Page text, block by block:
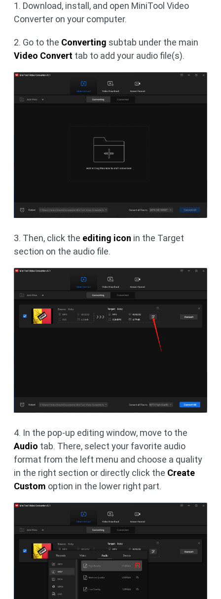
1. Download, install, and open MiniTool Video
Converter on your computer.
2. Go to the Converting subtab under the main
Video Convert tab to add your audio file(s).
3. Then, click the editing icon in the Target
section on the audio file.
4. In the pop-up editing window, move to the
Audio tab. There, select your favorite audio
format from the left menu and choose a quality
in the right section or directly click the Create
Custom option in the lower right part.